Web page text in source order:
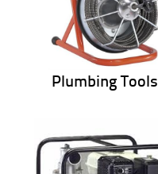
Plumbing Tools